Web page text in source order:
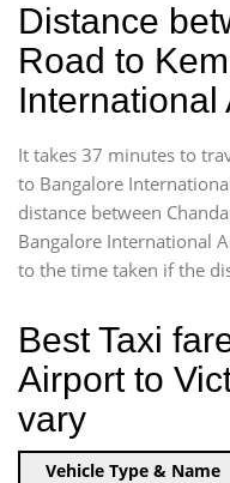
Distance
Road to
International
It takes 37 minutes to
to Bangalore
distance between
Bangalore International
to the time taken if the
Best Taxi
Airport to
vary
Indica Non/AC Rs.
Vehicle Type & Name